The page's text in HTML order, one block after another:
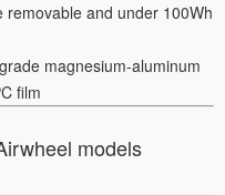
removable and under 100Wh
magnesium-aluminum
film
models